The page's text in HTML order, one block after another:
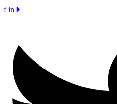
f in 🞂